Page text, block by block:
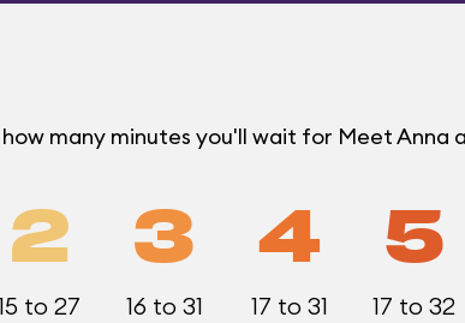
many minutes you'll wait for Meet Anna
2
to 27
3
16 to 31
4
17 to 31
5
17 to 32